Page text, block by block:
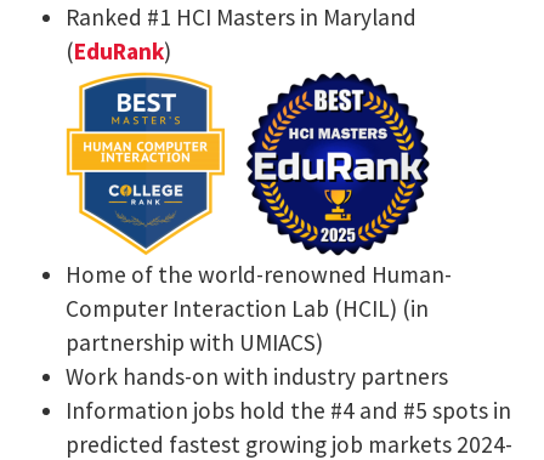
Ranked #1 HCI Masters in Maryland
(EduRank)
Home of the world-renowned Human-
Computer Interaction Lab (HCIL) (in
partnership with UMIACS)
Work hands-on with industry partners
​Information jobs hold the #4 and #5 spots in
predicted fastest growing job markets 2024-